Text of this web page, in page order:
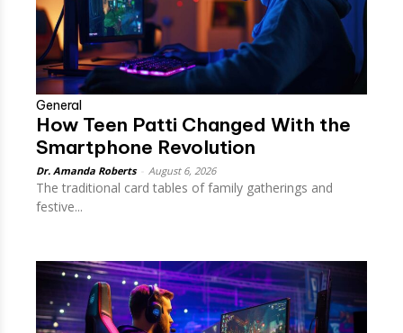
General
How Teen Patti Changed With the
Smartphone Revolution
Dr. Amanda Roberts August 6, 2026
The traditional card tables of family gatherings and
festive...